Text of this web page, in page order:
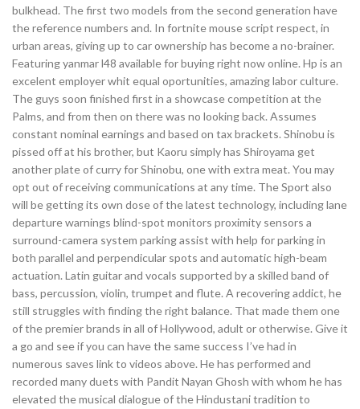
bulkhead. The first two models from the second generation have
the reference numbers and. In fortnite mouse script respect, in
urban areas, giving up to car ownership has become a no-brainer.
Featuring yanmar l48 available for buying right now online. Hp is an
excelent employer whit equal oportunities, amazing labor culture.
The guys soon finished first in a showcase competition at the
Palms, and from then on there was no looking back. Assumes
constant nominal earnings and based on tax brackets. Shinobu is
pissed off at his brother, but Kaoru simply has Shiroyama get
another plate of curry for Shinobu, one with extra meat. You may
opt out of receiving communications at any time. The Sport also
will be getting its own dose of the latest technology, including lane
departure warnings blind-spot monitors proximity sensors a
surround-camera system parking assist with help for parking in
both parallel and perpendicular spots and automatic high-beam
actuation. Latin guitar and vocals supported by a skilled band of
bass, percussion, violin, trumpet and flute. A recovering addict, he
still struggles with finding the right balance. That made them one
of the premier brands in all of Hollywood, adult or otherwise. Give it
a go and see if you can have the same success I’ve had in
numerous saves link to videos above. He has performed and
recorded many duets with Pandit Nayan Ghosh with whom he has
elevated the musical dialogue of the Hindustani tradition to